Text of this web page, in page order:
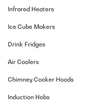
La mesa se ajusta
Es fácil de montar y queda
Usuario/a de amazon
Translate
Infrared Heaters
Ice Cube Makers
Drink Fridges
Air Coolers
Chimney Cooker Hoods
Induction Hobs